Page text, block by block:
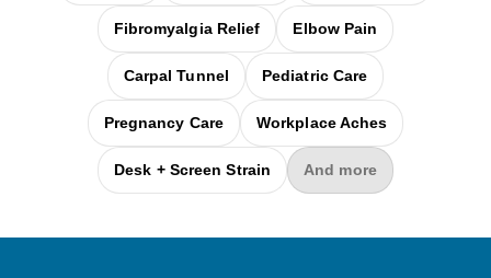
Fibromyalgia Relief Elbow Pain
Carpal Tunnel Pediatric Care
Pregnancy Care Workplace Aches
Desk + Screen Strain And more